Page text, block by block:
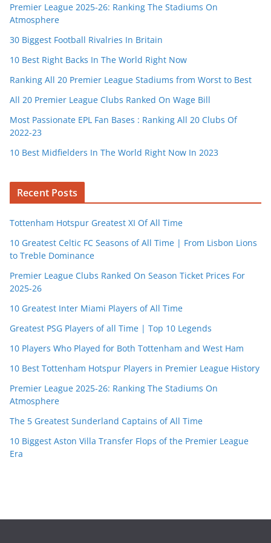
Premier League 2025-26: Ranking The Stadiums On
Atmosphere
30 Biggest Football Rivalries In Britain
10 Best Right Backs In The World Right Now
Ranking All 20 Premier League Stadiums from Worst to Best
All 20 Premier League Clubs Ranked On Wage Bill
Most Passionate EPL Fan Bases : Ranking All 20 Clubs Of
2022-23
10 Best Midfielders In The World Right Now In 2023
Recent Posts
Tottenham Hotspur Greatest XI Of All Time
10 Greatest Celtic FC Seasons of All Time | From Lisbon Lions
to Treble Dominance
Premier League Clubs Ranked On Season Ticket Prices For
2025-26
10 Greatest Inter Miami Players of All Time
Greatest PSG Players of all Time | Top 10 Legends
10 Players Who Played for Both Tottenham and West Ham
10 Best Tottenham Hotspur Players in Premier League History
Premier League 2025-26: Ranking The Stadiums On
Atmosphere
The 5 Greatest Sunderland Captains of All Time
10 Biggest Aston Villa Transfer Flops of the Premier League
Era